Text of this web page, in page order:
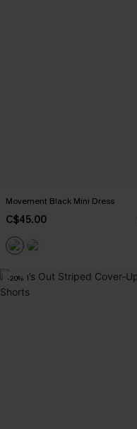
Movement Black Mini Dress
C$45.00
-20%